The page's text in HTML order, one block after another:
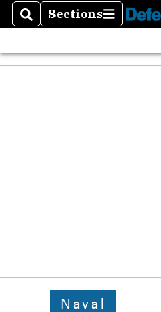
SearchSections
Sections
Naval